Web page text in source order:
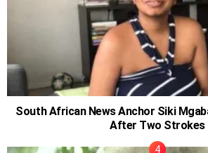
South African News Anchor Siki
After Two Strokes